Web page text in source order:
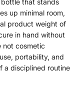
up minimal room,
product weight of
in hand without
not cosmetic
portability, and
a disciplined routine